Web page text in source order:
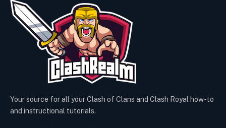
Your source for all your Clash of Clans and Clash Royal how-to
and instructional tutorials.